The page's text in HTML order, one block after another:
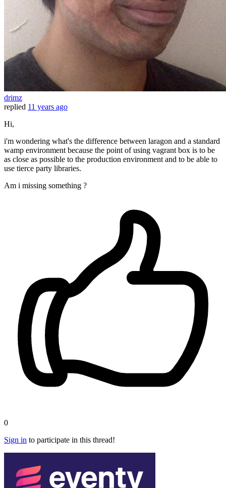
drimz
replied 11 years ago
Hi,
i'm wondering what's the difference between laragon and a standard
wamp environment because the point of using vagrant box is to be
as close as possible to the production environment and to be able to
use tierce party libraries.
Am i missing something ?
0
Sign in to participate in this thread!